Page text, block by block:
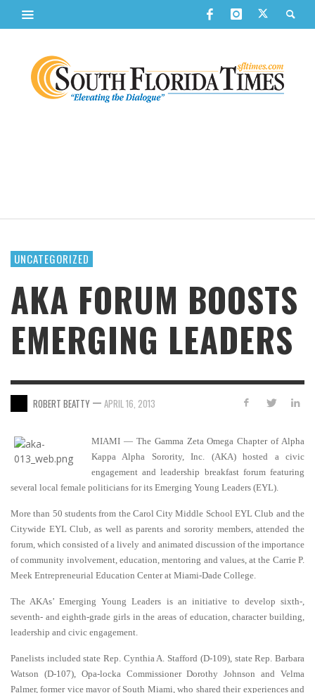
UNCATEGORIZED
AKA FORUM BOOSTS
EMERGING LEADERS
ROBERT BEATTY — APRIL 16, 2013
MIAMI — The Gamma Zeta Omega Chapter of Alpha
Kappa Alpha Sorority, Inc. (AKA) hosted a civic
engagement and leadership breakfast forum featuring
several local female politicians for its Emerging Young Leaders (EYL).
More than 50 students from the Carol City Middle School EYL Club and the
Citywide EYL Club, as well as parents and sorority members, attended the
forum, which consisted of a lively and animated discussion of the importance
of community involvement, education, mentoring and values, at the Carrie P.
Meek Entrepreneurial Education Center at Miami-Dade College.
The AKAs’ Emerging Young Leaders is an initiative to develop sixth-,
seventh- and eighth-grade girls in the areas of education, character building,
leadership and civic engagement.
Panelists included state Rep. Cynthia A. Stafford (D-109), state Rep. Barbara
Watson (D-107), Opa-locka Commissioner Dorothy Johnson and Velma
Palmer, former vice mayor of South Miami, who shared their experiences and